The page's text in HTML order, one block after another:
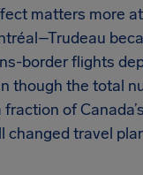
matters more
border flights
though the total
of
changed travel